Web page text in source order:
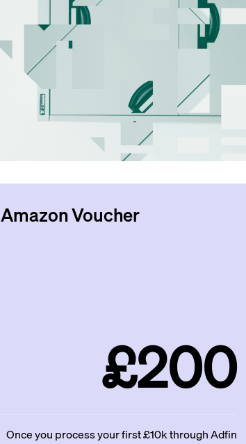
Amazon Voucher
£200
Once you process your first £10k through Adfin